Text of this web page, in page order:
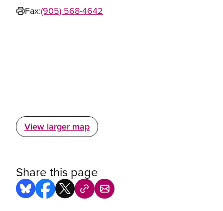
Fax:(905) 568-4642
View larger map
Share this page